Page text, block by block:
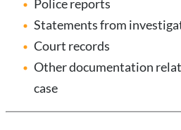
Police reports
Statements from
Court records
Other documentation
case